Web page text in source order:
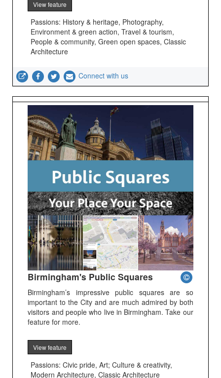
View feature
Passions: History & heritage, Photography,
Environment & green action, Travel & tourism,
People & community, Green open spaces, Classic
Architecture
Connect with us
Birmingham's Public Squares
Birmingham’s impressive public squares are so
important to the City and are much admired by both
visitors and people who live in Birmingham. Take our
feature for more.
View feature
Passions: Civic pride, Art; Culture & creativity,
Modern Architecture, Classic Architecture